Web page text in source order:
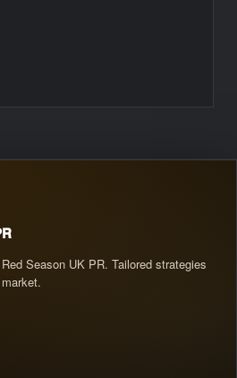
Season UK PR. Tailored strategies